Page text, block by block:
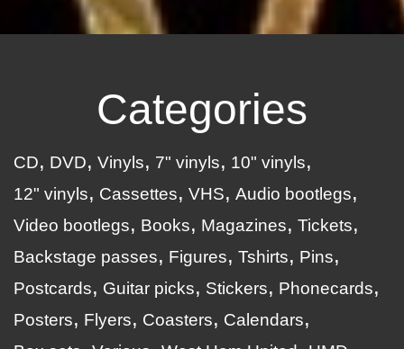
Categories
CD DVD Vinyls 7" vinyls
10" vinyls
12" vinyls
Cassettes VHS
Audio bootlegs
Video bootlegs
Books Magazines
Tickets
Backstage passes
Figures Tshirts
Pins
Postcards
Guitar picks Stickers
Phonecards
Posters
Flyers Coasters
Calendars